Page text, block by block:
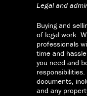
Legal and
Buying and
of legal work.
professionals
time and
you need and
documents,
and any